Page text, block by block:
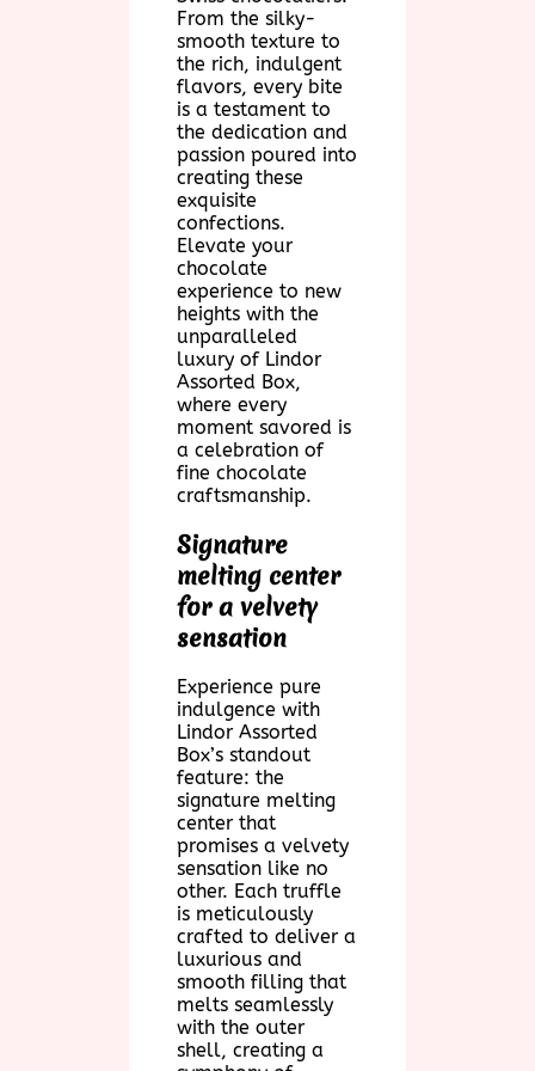
From the silky-
smooth texture to
the rich, indulgent
flavors, every bite
is a testament to
the dedication and
passion poured into
creating these
exquisite
confections.
Elevate your
chocolate
experience to new
heights with the
unparalleled
luxury of Lindor
Assorted Box,
where every
moment savored is
a celebration of
fine chocolate
craftsmanship.
Signature
melting center
for a velvety
sensation
Experience pure
indulgence with
Lindor Assorted
Box’s standout
feature: the
signature melting
center that
promises a velvety
sensation like no
other. Each truffle
is meticulously
crafted to deliver a
luxurious and
smooth filling that
melts seamlessly
with the outer
shell, creating a